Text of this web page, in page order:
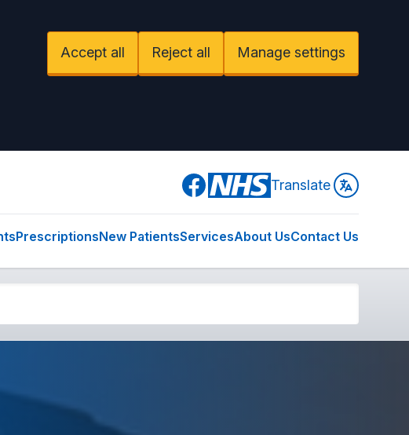
Accept all Reject all Manage settings
Facebook Translate
PrescriptionsNew PatientsServicesAbout UsContact Us